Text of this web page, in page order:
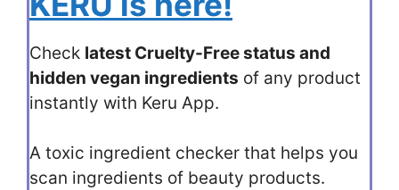
Check latest Cruelty-Free status and
hidden vegan ingredients of any product
instantly with Keru App.
A toxic ingredient checker that helps you
scan ingredients of beauty products.